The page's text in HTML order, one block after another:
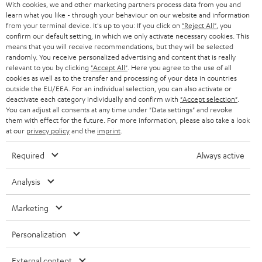
r
BLUETOOTH
HEADPHONES
BLUETOOTH HEADPHONES
STEREO COMPLETE SYSTEMS
SPEAKERS
ULTIMA
IN-EAR
FANSHOP
NEW RELEASES
STORES
ADVANTAGES
TEUFEL STORY
MANAGEMENT
SUSTAINABILITY
SWITZERLAND
NETHERLANDS
BELGIUM
FRANCE
POLAND
ITALY
USA
All information on this website is subject to change without notice including
technical changes, errors and omissions. Pictured accessories are not
With cookies, we and other marketing partners process data from you and
learn what you like - through your behaviour on our website and information
from your terminal device. It's up to you: If you click on "Reject All" , you
confirm our default setting, in which we only activate necessary cookies. This
means that you will receive recommendations, but they will be selected
randomly. You receive personalized advertising and content that is really
relevant to you by clicking "Accept All" . Here you agree to the use of all
cookies as well as to the transfer and processing of your data in countries
outside the EU/EEA. For an individual selection, you can also activate or
deactivate each category individually and confirm with "Accept selection"
You can adjust all consents at any time under "Data settings" and revoke
them with effect for the future. For more information, please also take a look
at our privacy policyand the imprint
Required Always active
Analysis
Marketing
Personalization